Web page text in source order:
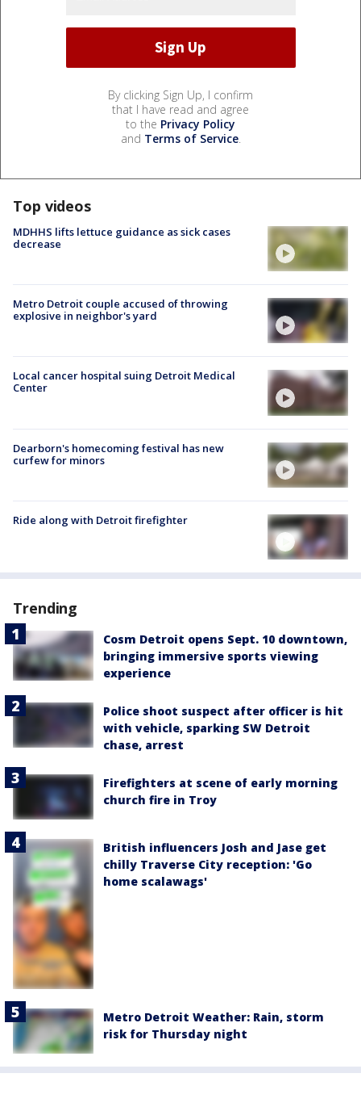
By clicking Sign Up, I confirm
that I have read and agree
to the Privacy Policy
and Terms of Service.
Top videos
MDHHS lifts lettuce guidance as sick cases
decrease
Metro Detroit couple accused of throwing
explosive in neighbor's yard
Local cancer hospital suing Detroit Medical
Center
Dearborn's homecoming festival has new
curfew for minors
Ride along with Detroit firefighter
Trending
Cosm Detroit opens Sept. 10 downtown,
bringing immersive sports viewing
experience
Police shoot suspect after officer is hit
with vehicle, sparking SW Detroit
chase, arrest
Firefighters at scene of early morning
church fire in Troy
British influencers Josh and Jase get
chilly Traverse City reception: 'Go
home scalawags'
Metro Detroit Weather: Rain, storm
risk for Thursday night